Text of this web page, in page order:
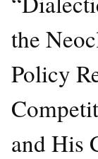
the
Policy
and His